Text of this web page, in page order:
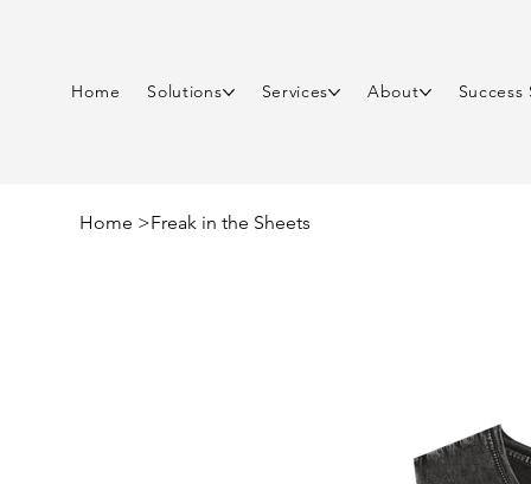
Home Solutions Services About Success
Home >Freak in the Sheets